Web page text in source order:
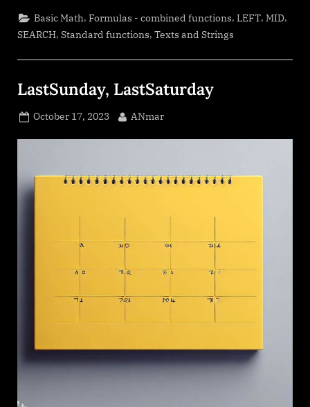
1st
name”
Basic Math,Formulas - combined functions,LEFT,MID,
SEARCH, Standard functions, Texts and Strings
LastSunday, LastSaturday
Posted
October 17, 2023 By
ANmar